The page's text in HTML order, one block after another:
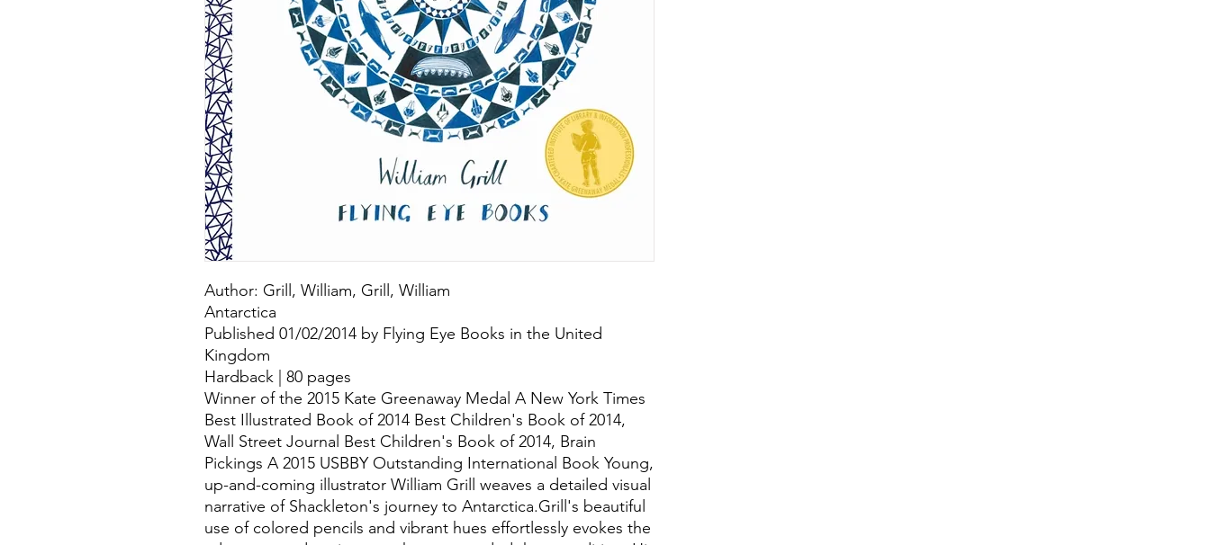
Author: Grill, William, Grill, William
Antarctica
Published 01/02/2014 by Flying Eye Books in the United
Kingdom
Hardback | 80 pages
Winner of the 2015 Kate Greenaway Medal A New York Times
Best Illustrated Book of 2014 Best Children's Book of 2014,
Wall Street Journal Best Children's Book of 2014, Brain
Pickings A 2015 USBBY Outstanding International Book Young,
up-and-coming illustrator William Grill weaves a detailed visual
narrative of Shackleton's journey to Antarctica.Grill's beautiful
use of colored pencils and vibrant hues effortlessly evokes the